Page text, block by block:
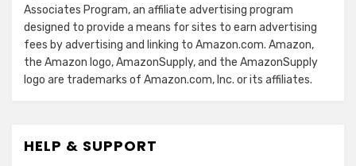
Associates Program, an affiliate advertising program
designed to provide a means for sites to earn advertising
fees by advertising and linking to Amazon.com. Amazon,
the Amazon logo, AmazonSupply, and the AmazonSupply
logo are trademarks of Amazon.com, Inc. or its affiliates.
HELP & SUPPORT